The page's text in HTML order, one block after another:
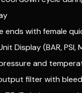
ends with female
Display (BAR, PSI,
and
filter with